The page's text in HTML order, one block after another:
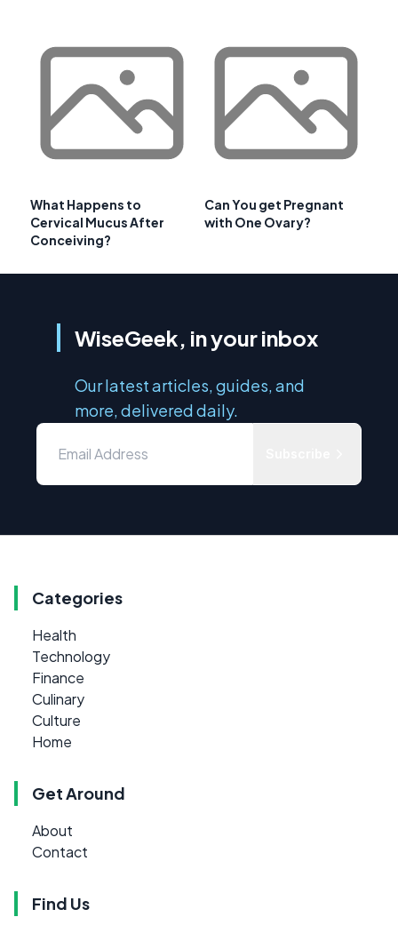
What Happens to
Cervical Mucus After
Conceiving?
Can You get Pregnant
with One Ovary?
WiseGeek, in your inbox
Our latest articles, guides, and
more, delivered daily.
Categories
Health
Technology
Finance
Culinary
Culture
Home
Get Around
About
Contact
Find Us